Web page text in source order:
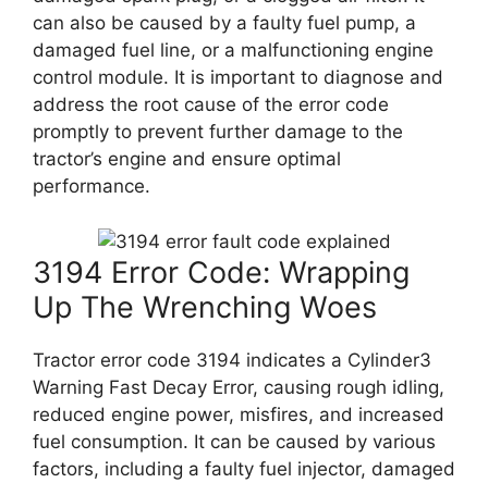
can also be caused by a faulty fuel pump, a
damaged fuel line, or a malfunctioning engine
control module. It is important to diagnose and
address the root cause of the error code
promptly to prevent further damage to the
tractor’s engine and ensure optimal
performance.
3194 Error Code: Wrapping
Up The Wrenching Woes
Tractor error code 3194 indicates a Cylinder3
Warning Fast Decay Error, causing rough idling,
reduced engine power, misfires, and increased
fuel consumption. It can be caused by various
factors, including a faulty fuel injector, damaged